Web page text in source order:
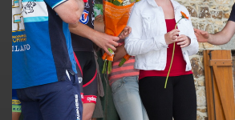
/home/quemperv/www/photos/include/
on line
182
Deprecated
: Creation of dynamic property
/home/quemperv/www/photos/include/
on line